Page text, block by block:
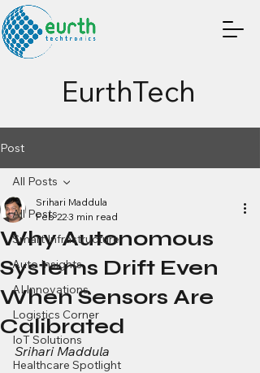
EurthTech
Post
All Posts
Smart Infrastructure
Auto Insights
AI Innovations
Logistics Corner
IoT Solutions
Healthcare Spotlight
All Posts
Why Autonomous
Systems Drift Even
When Sensors Are
Calibrated
Srihari Maddula
Feb 223 min read
Srihari Maddula